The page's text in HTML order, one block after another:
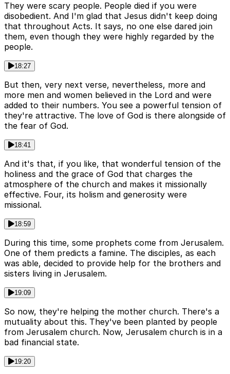
They were scary people. People died if you were
disobedient. And I'm glad that Jesus didn't keep doing
that throughout Acts. It says, no one else dared join
them, even though they were highly regarded by the
people.
18:27
But then, very next verse, nevertheless, more and
more men and women believed in the Lord and were
added to their numbers. You see a powerful tension of
they're attractive. The love of God is there alongside of
the fear of God.
18:41
And it's that, if you like, that wonderful tension of the
holiness and the grace of God that charges the
atmosphere of the church and makes it missionally
effective. Four, its holism and generosity were
missional.
18:59
During this time, some prophets come from Jerusalem.
One of them predicts a famine. The disciples, as each
was able, decided to provide help for the brothers and
sisters living in Jerusalem.
19:09
So now, they're helping the mother church. There's a
mutuality about this. They've been planted by people
from Jerusalem church. Now, Jerusalem church is in a
bad financial state.
19:20